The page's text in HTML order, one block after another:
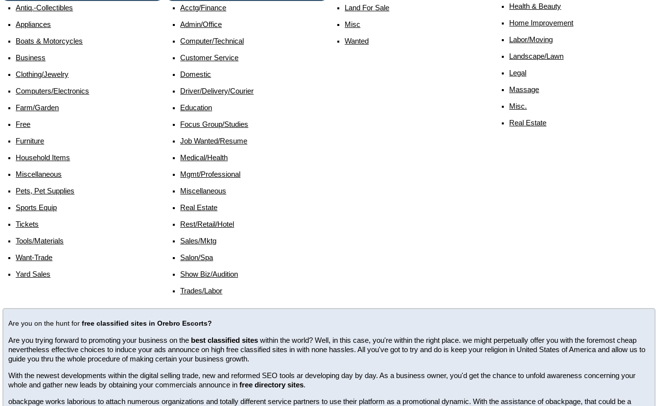
Antiq.-Collectibles
Appliances
Boats & Motorcycles
Business
Clothing/jewelry
Computers/electronics
Farm/garden
Free
Furniture
Household Items
Miscellaneous
Pets, Pet Supplies
Sports Equip
Tickets
Tools/materials
Want-Trade
Yard Sales
Acctg/finance
Admin/office
Computer/technical
Customer Service
Domestic
Driver/delivery/courier
Education
Focus Group/studies
Job Wanted/resume
Medical/health
Mgmt/professional
Miscellaneous
Real Estate
Rest/retail/hotel
Sales/mktg
Salon/spa
Show Biz/audition
Trades/labor
Land For Sale
Misc
Wanted
Health & Beauty
Home Improvement
Labor/moving
Landscape/lawn
Legal
Massage
Misc.
Real Estate
Are you on the hunt for free classified sites in Orebro Escorts?
Are you trying forward to promoting your business on the best classified sites within the world? Well, in this case, you're within the right place. we might perpetually offer you with the foremost cheap
nevertheless effective choices to induce your ads announce on high free classified sites in with none hassles. All you've got to try and do is keep your religion in United States of America and allow us to
guide you thru the whole procedure of making certain your business growth.
With the newest developments within the digital selling trade, new and reformed SEO tools ar developing day by day. As a business owner, you'd get the chance to unfold awareness concerning your
whole and gather new leads by obtaining your commercials announce in free directory sites.
obackpage works laborious to attach numerous organizations and totally different service partners to use their platform as a promotional dynamic. With the assistance of obackpage, that could be a